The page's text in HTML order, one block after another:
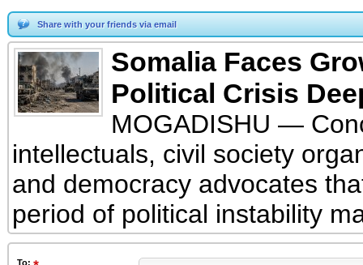
Share with your friends via email
Somalia Faces
Political Crisis
MOGADISHU —
intellectuals, civil society
and democracy advocates
period of political instability
To: